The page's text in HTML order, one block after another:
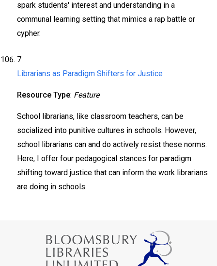
spark students' interest and understanding in a
communal learning setting that mimics a rap battle or
cypher.
7
Librarians as Paradigm Shifters for Justice
Resource Type: Feature
School librarians, like classroom teachers, can be
socialized into punitive cultures in schools. However,
school librarians can and do actively resist these norms.
Here, I offer four pedagogical stances for paradigm
shifting toward justice that can inform the work librarians
are doing in schools.